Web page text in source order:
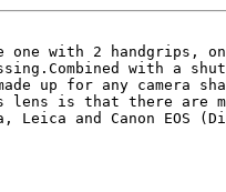
one with 2 handgrips,
with a
up for any camera
lens is that there are
and Canon EOS